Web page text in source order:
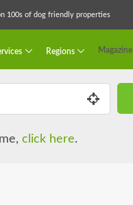
100s of dog friendly properties
Regions Magazine
click here.